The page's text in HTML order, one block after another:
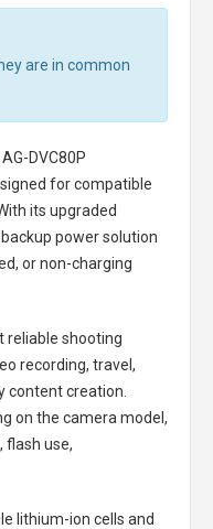
are in common
DVC80P
for compatible
its upgraded
power solution
or non-charging
reliable shooting
recording, travel,
content creation.
on the camera model,
flash use,
lithium-ion cells and